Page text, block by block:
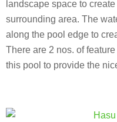
landscape space to
surrounding area. The
along the pool edge to
There are 2 nos. of
this pool to provide the